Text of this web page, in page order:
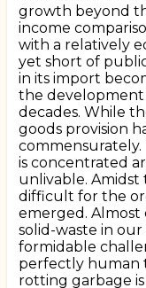
growth beyond
income
with a relatively
yet short of
in its import
the development
decades. While
goods provision
is concentrated
unlivable.
difficult for the
emerged.
solid-waste in our
formidable
perfectly human
rotting garbage